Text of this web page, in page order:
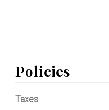
Policies
Taxes